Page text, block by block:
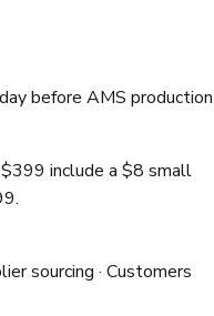
before AMS production
include a $8 small
sourcing · Customers